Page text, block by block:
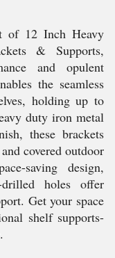
of 12 Inch Heavy
& Supports,
and opulent
the seamless
holding up to
duty iron metal
these brackets
covered outdoor
saving design,
holes offer
Get your space
shelf supports-